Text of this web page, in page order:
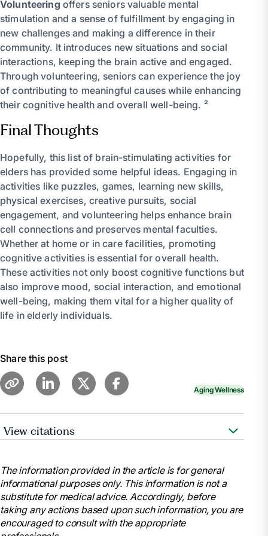
Volunteering offers seniors valuable mental
stimulation and a sense of fulfillment by engaging in
new challenges and making a difference in their
community. It introduces new situations and social
interactions, keeping the brain active and engaged.
Through volunteering, seniors can experience the joy
of contributing to meaningful causes while enhancing
their cognitive health and overall well-being. ²
Final Thoughts
Hopefully, this list of brain-stimulating activities for
elders has provided some helpful ideas. Engaging in
activities like puzzles, games, learning new skills,
physical exercises, creative pursuits, social
engagement, and volunteering helps enhance brain
cell connections and preserves mental faculties.
Whether at home or in care facilities, promoting
cognitive activities is essential for overall health.
These activities not only boost cognitive functions but
also improve mood, social interaction, and emotional
well-being, making them vital for a higher quality of
life in elderly individuals.
Share this post
Aging Wellness
View citations
www.elder.org/care-guides/24-hours-of-care-at-
home/best-brain-stimulating-activities-elderly/.
Newman, Grace. “14 Great Tips for Mental
Stimulation for Seniors in Home Care.” Pacific Angels
Home Care, 6 June 2023,
The information provided in the article is for general
informational purposes only. This information is not a
substitute for medical advice. Accordingly, before
taking any actions based upon such information, you are
encouraged to consult with the appropriate